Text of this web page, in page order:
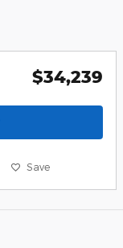
$34,239
Save